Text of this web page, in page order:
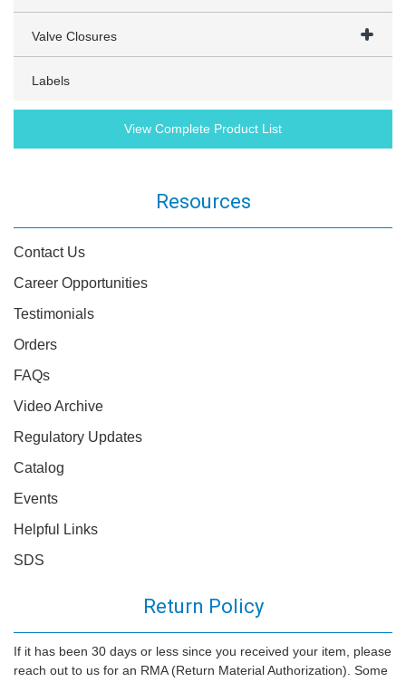
Valve Closures
Labels
View Complete Product List
Resources
Contact Us
Career Opportunities
Testimonials
Orders
FAQs
Video Archive
Regulatory Updates
Catalog
Events
Helpful Links
SDS
Return Policy
If it has been 30 days or less since you received your item, please
reach out to us for an RMA (Return Material Authorization). Some